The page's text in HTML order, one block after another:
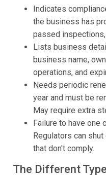
Indicates
the business has
passed
Lists business
business name,
operations, and
Needs periodic
year and must be
May require extra
Failure to have one
Regulators can
that don't comply.
The Different